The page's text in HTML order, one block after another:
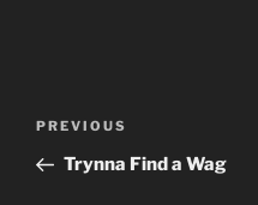
e
r
Previous
Post
PREVIOUS
Trynna Find a Wag